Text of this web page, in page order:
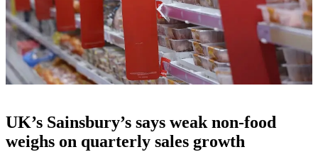
UK’s Sainsbury’s says weak non-food
weighs on quarterly sales growth